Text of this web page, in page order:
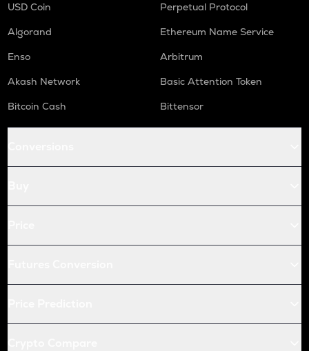
USD Coin
Perpetual Protocol
Algorand
Ethereum Name Service
Enso
Arbitrum
Akash Network
Basic Attention Token
Bitcoin Cash
Bittensor